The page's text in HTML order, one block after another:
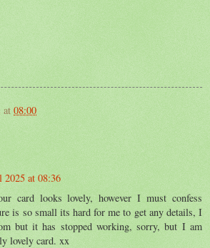
at 08:00
2025 at 08:36
card looks lovely, however I must confess
is so small its hard for me to get any details, I
but it has stopped working, sorry, but I am
lovely card. xx